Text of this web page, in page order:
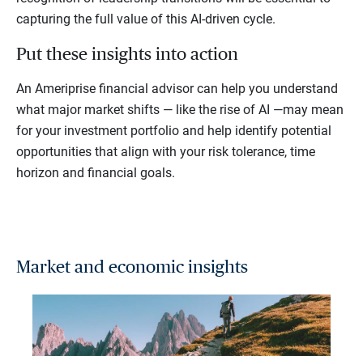
capturing the full value of this AI-driven cycle.
Put these insights into action
An Ameriprise financial advisor can help you understand
what major market shifts — like the rise of AI —may mean
for your investment portfolio and help identify potential
opportunities that align with your risk tolerance, time
horizon and financial goals.
Market and economic insights